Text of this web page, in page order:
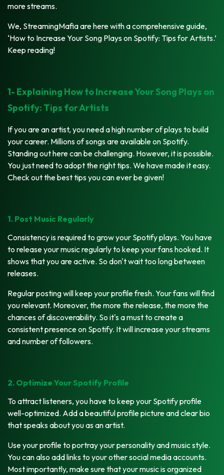
more streams.
We, StreamingMafia are here with a comprehensive guide,
‘How to Increase Your Song Plays on Spotify: Tips for Artists.’
Keep reading!
1- Explaining How to Increase Your Song Plays on
Spotify: Tips for Artists
If you are an artist, you need a high number of plays to build
your career. Millions of songs are available on Spotify.
Standing out here can be challenging. However, it is possible.
You just need to adopt the right tips. We have made it easy.
Check out the best tips you can ever be given!
1. Post Music Regularly
Consistency is required to grow your Spotify plays. You have
to release your music regularly to keep your fans hooked. It
shows that you are active. So don't wait too long between
releases.
Regular posting will keep your profile fresh. Your fans will find
you relevant. Moreover, the more the release, the more the
chances of discoverability. So it's a must to create a
consistent presence on Spotify. It will increase your streams
and number of followers.
2. Optimize Your Spotify Profile
To attract listeners, you have to keep your Spotify profile
well-optimized. Add a beautiful profile picture and clear bio
that speaks about you as an artist.
Use your profile to portray your personality and music style.
You can also add links to your other social media accounts.
Most importantly, make sure that your music is organized